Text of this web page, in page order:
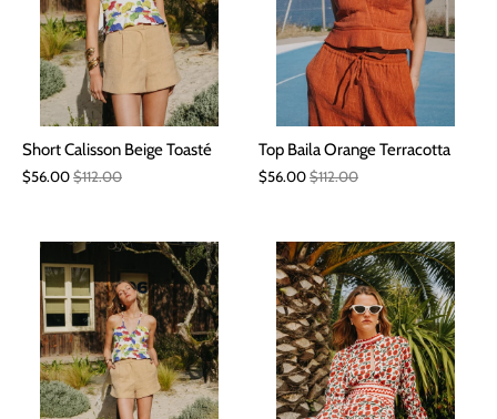
Short Calisson Beige Toasté
$56.00$112.00
Top Baila Orange Terracotta
$56.00$112.00